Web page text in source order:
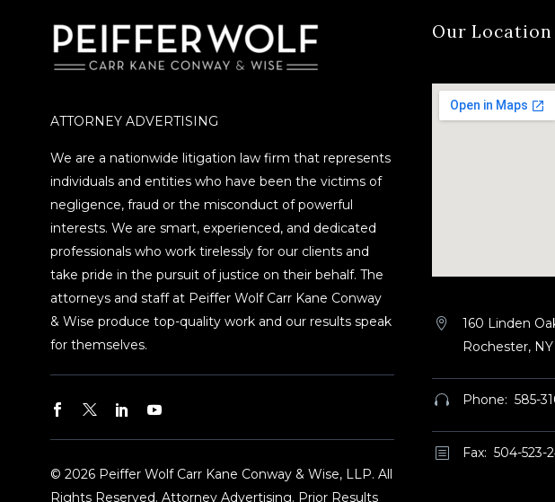
ATTORNEY ADVERTISING
We are a nationwide litigation law firm that represents
individuals and entities who have been the victims of
negligence, fraud or the misconduct of powerful
interests. We are smart, experienced, and dedicated
professionals who work tirelessly for our clients and
take pride in the pursuit of justice on their behalf. The
attorneys and staff at Peiffer Wolf Carr Kane Conway
& Wise produce top-quality work and our results speak
for themselves.
© 2026 Peiffer Wolf Carr Kane Conway & Wise, LLP. All
Rights Reserved. Attorney Advertising. Prior Results
Our Location


160 Linden
Rochester, NY

 Phone: 585-
b
b Fax: 504-523-